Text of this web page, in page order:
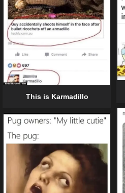
This is Karmadillo